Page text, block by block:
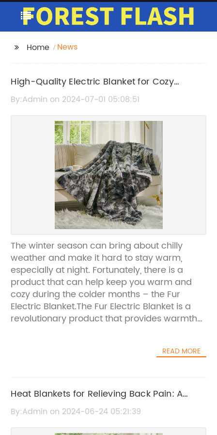
Home News
High-Quality Electric Blanket for Cozy
Comfort
By:Admin on 2024-07-01 05:08:51
The winter season can bring about chilly
weather and make it hard to stay warm,
especially at night. Fortunately, there is a
product that can help keep you warm and
cozy during the colder months – the Fur
Electric Blanket.The Fur Electric Blanket is a
revolutionary product that provides warmth
innovative blanket is designed to provide
winter season.The Fur Electric Blanket is made
with high-quality materials that are not only
durable but also safe to use. The electric
READ MORE
Heat Blankets for Relieving Back Pain: A
Complete Guide
By:Admin on 2024-06-24 05:21:39